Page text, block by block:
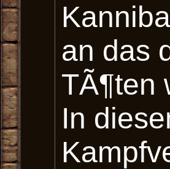
an das
TÃ¶ten
In